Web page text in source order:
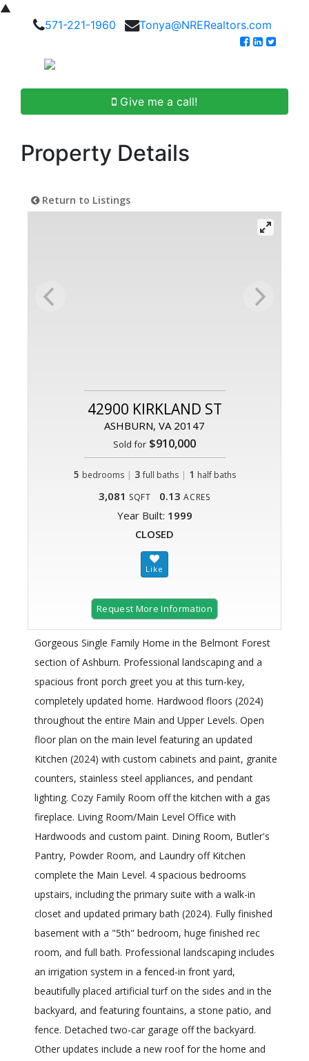
▲
571-221-1960
Tonya@NRERealtors.com
Give me a call!
Property Details
Return to Listings
42900 KIRKLAND ST
ASHBURN, VA 20147
Sold for $910,000
5 bedrooms | 3 full baths| 1 half baths
3,081 SQFT 0.13 ACRES
Year Built: 1999
CLOSED
Request More Information
Gorgeous Single Family Home in the Belmont Forest
section of Ashburn. Professional landscaping and a
spacious front porch greet you at this turn-key,
completely updated home. Hardwood floors (2024)
throughout the entire Main and Upper Levels. Open
floor plan on the main level featuring an updated
Kitchen (2024) with custom cabinets and paint, granite
counters, stainless steel appliances, and pendant
lighting. Cozy Family Room off the kitchen with a gas
fireplace. Living Room/Main Level Office with
Hardwoods and custom paint. Dining Room, Butler's
Pantry, Powder Room, and Laundry off Kitchen
complete the Main Level. 4 spacious bedrooms
upstairs, including the primary suite with a walk-in
closet and updated primary bath (2024). Fully finished
basement with a "5th" bedroom, huge finished rec
room, and full bath. Professional landscaping includes
an irrigation system in a fenced-in front yard,
beautifully placed artificial turf on the sides and in the
backyard, and featuring fountains, a stone patio, and
fence. Detached two-car garage off the backyard.
Other updates include a new roof for the home and